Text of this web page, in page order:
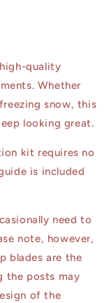
quality
Whether
snow, this
looking great.
kit requires no
is included
need to
note, however,
blades are the
the posts may
of the